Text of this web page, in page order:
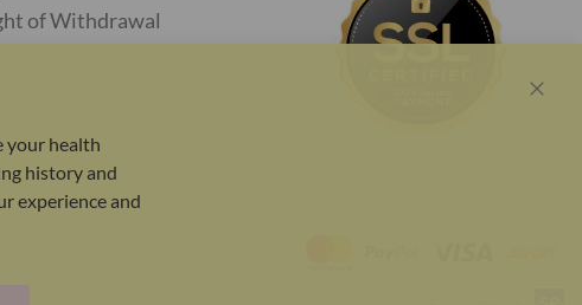
of Withdrawal
your health
history and
experience and